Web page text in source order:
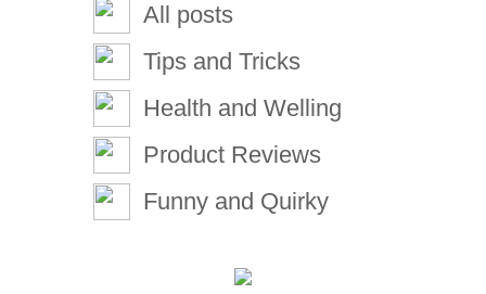
All posts
Tips and Tricks
Health and Welling
Product Reviews
Funny and Quirky